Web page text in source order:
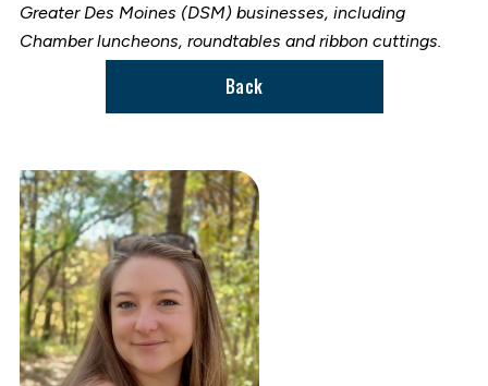
Greater Des Moines (DSM) businesses, including
Chamber luncheons, roundtables and ribbon cuttings.
Back